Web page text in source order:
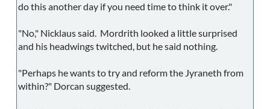
do this another day if you need time to think it over."
"No," Nicklaus said. Mordrith looked a little surprised
and his headwings twitched, but he said nothing.
"Perhaps he wants to try and reform the Jyraneth from
within?" Dorcan suggested.